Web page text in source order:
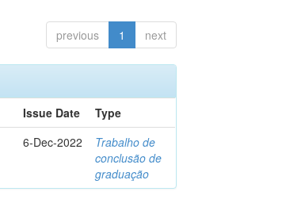
previous 1 next
Issue Date
Type
6-Dec-2022
Trabalho de
conclusão de
graduação